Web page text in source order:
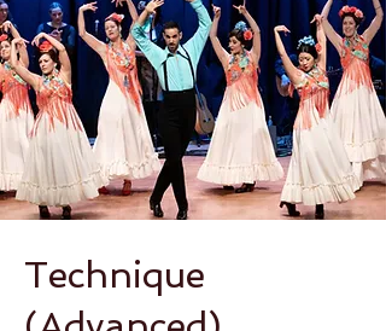
Technique